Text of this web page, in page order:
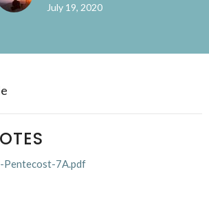
July 19, 2020
Pentecost-7A.pdf